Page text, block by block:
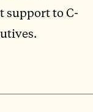
support to C-